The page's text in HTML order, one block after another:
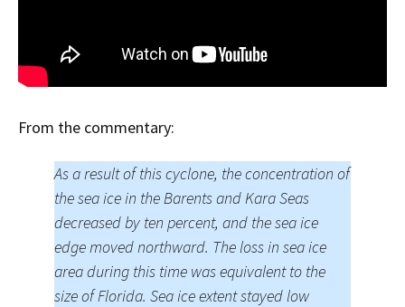
From the commentary:
As a result of this cyclone, the concentration of
the sea ice in the Barents and Kara Seas
decreased by ten percent, and the sea ice
edge moved northward. The loss in sea ice
area during this time was equivalent to the
size of Florida. Sea ice extent stayed low